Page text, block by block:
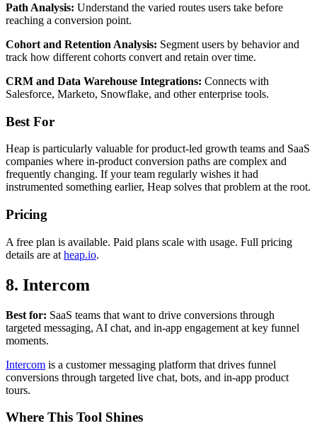
Path Analysis: Understand the varied routes users take before
reaching a conversion point.
Cohort and Retention Analysis: Segment users by behavior and
track how different cohorts convert and retain over time.
CRM and Data Warehouse Integrations: Connects with
Salesforce, Marketo, Snowflake, and other enterprise tools.
Best For
Heap is particularly valuable for product-led growth teams and SaaS
companies where in-product conversion paths are complex and
frequently changing. If your team regularly wishes it had
instrumented something earlier, Heap solves that problem at the root.
Pricing
A free plan is available. Paid plans scale with usage. Full pricing
details are at heap.io.
8. Intercom
Best for: SaaS teams that want to drive conversions through
targeted messaging, AI chat, and in-app engagement at key funnel
moments.
Intercom is a customer messaging platform that drives funnel
conversions through targeted live chat, bots, and in-app product
tours.
Where This Tool Shines